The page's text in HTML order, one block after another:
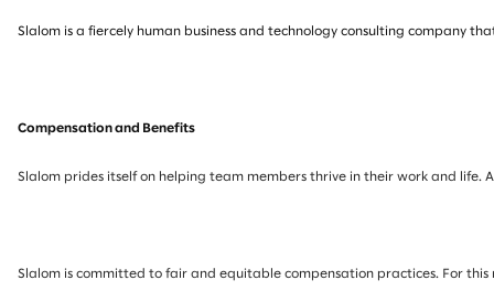
Slalom is a fiercely human business and technology consulting company
Compensation and Benefits
Slalom prides itself on helping team members thrive in their work and
Slalom is committed to fair and equitable compensation practices. For